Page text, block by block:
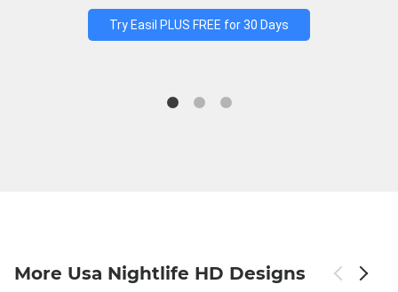
Try Easil PLUS FREE for 30 Days
More Usa Nightlife HD Designs